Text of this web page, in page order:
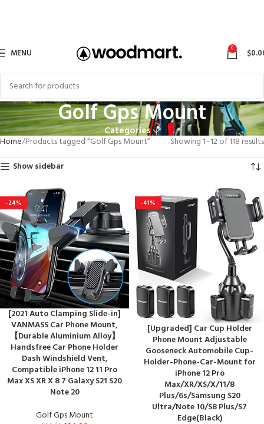
MENU 0 $
Golf Gps Mount
Categories
Home Products tagged “Golf Gps Mount”
Showing 1–12 of 118 results
Show sidebar
-24%
[2021 Auto Clamping Slide-in]
VANMASS Car Phone Mount,
【Durable Aluminium Alloy】
Handsfree Car Phone Holder
Dash Windshield Vent,
Compatible iPhone 12 11 Pro
Max XS XR X 8 7 Galaxy S21 S20
Note 20
Golf Gps Mount
-41%
[Upgraded] Car Cup Holder
Phone Mount Adjustable
Gooseneck Automobile Cup-
Holder-Phone-Car-Mount for
iPhone 12 Pro
Max/XR/XS/X/11/8
Plus/6s/Samsung S20
Ultra/Note 10/S8 Plus/S7
Edge(Black)